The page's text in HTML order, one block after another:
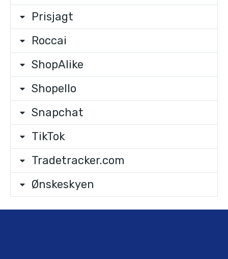
Prisjagt
Roccai
ShopAlike
Shopello
Snapchat
TikTok
Tradetracker.com
Ønskeskyen